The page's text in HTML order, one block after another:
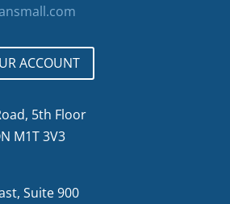
ACCOUNT
5th Floor
M1T 3V3
Suite 900